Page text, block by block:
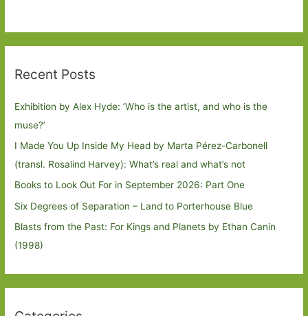
Recent Posts
Exhibition by Alex Hyde: ’Who is the artist, and who is the
muse?’
I Made You Up Inside My Head by Marta Pérez-Carbonell
(transl. Rosalind Harvey): What’s real and what’s not
Books to Look Out For in September 2026: Part One
Six Degrees of Separation – Land to Porterhouse Blue
Blasts from the Past: For Kings and Planets by Ethan Canin
(1998)